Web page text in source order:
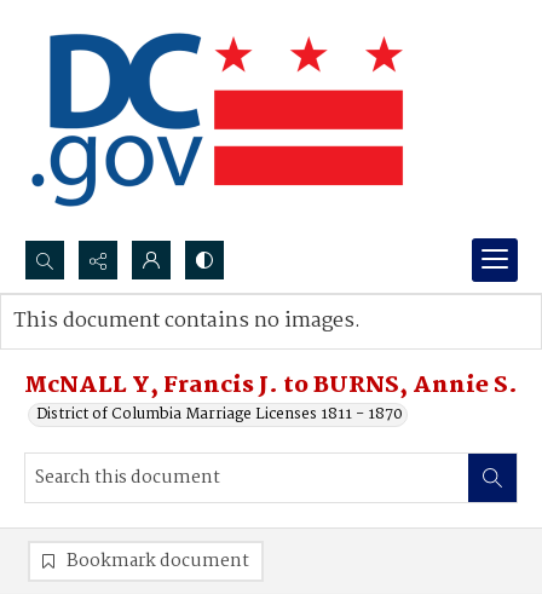
Search...
Advanced search
McNALL Y, Francis J. to BURNS, Annie S.
District of Columbia Marriage Licenses 1811 - 1870
This document contains no images.
Bookmark document